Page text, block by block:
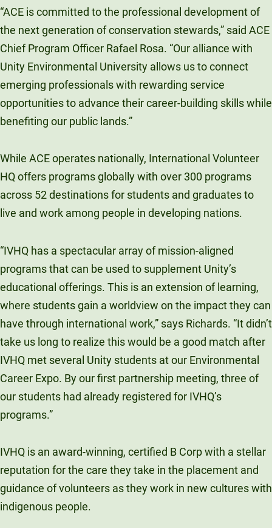
“ACE is committed to the professional development of
the next generation of conservation stewards,” said ACE
Chief Program Officer Rafael Rosa. “Our alliance with
Unity Environmental University allows us to connect
emerging professionals with rewarding service
opportunities to advance their career-building skills while
benefiting our public lands.”
While ACE operates nationally, International Volunteer
HQ offers programs globally with over 300 programs
across 52 destinations for students and graduates to
live and work among people in developing nations.
“IVHQ has a spectacular array of mission-aligned
programs that can be used to supplement Unity’s
educational offerings. This is an extension of learning,
where students gain a worldview on the impact they can
have through international work,” says Richards. “It didn’t
take us long to realize this would be a good match after
IVHQ met several Unity students at our Environmental
Career Expo. By our first partnership meeting, three of
our students had already registered for IVHQ’s
programs.”
IVHQ is an award-winning, certified B Corp with a stellar
reputation for the care they take in the placement and
guidance of volunteers as they work in new cultures with
indigenous people.